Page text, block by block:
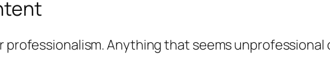
professionalism. Anything that seems